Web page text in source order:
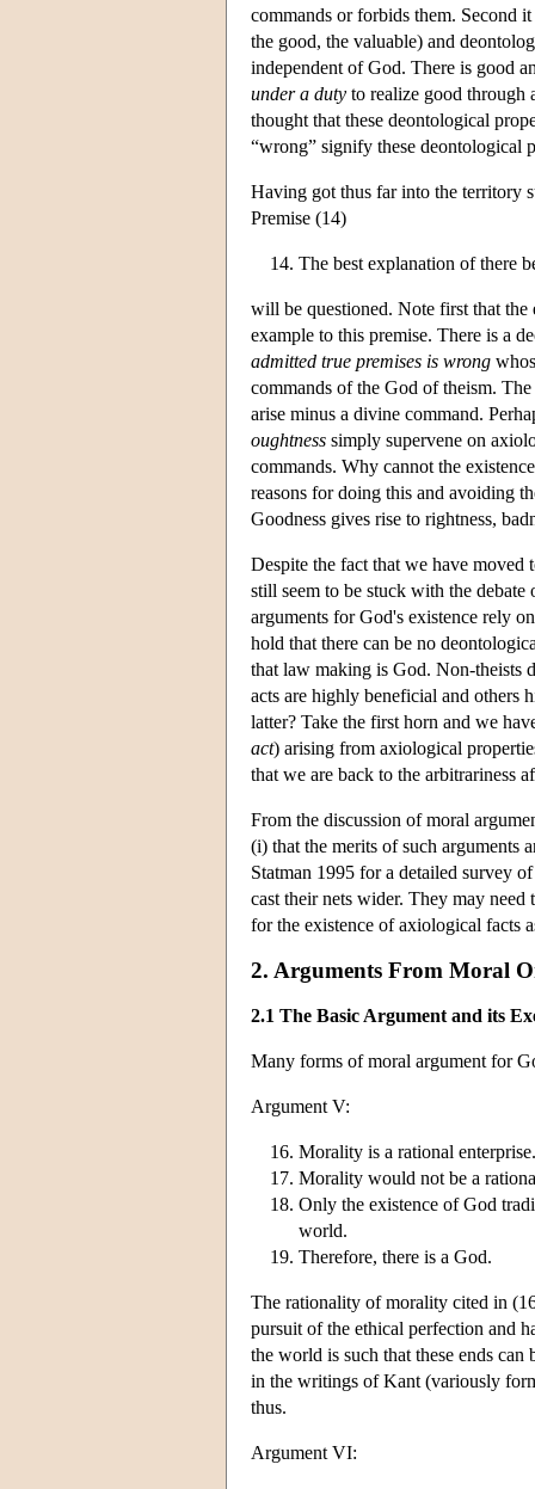
commands or forbids them. Second
the good, the valuable) and
independent of God. There is good
under a duty to realize good through
thought that these deontological
“wrong” signify these deontological
Having got thus far into the territory
Premise (14)
The best explanation of there
will be questioned. Note first that the
example to this premise. There is a
admitted true premises is wrong
commands of the God of theism.
arise minus a divine command.
oughtness simply supervene on
commands. Why cannot the
reasons for doing this and avoiding
Goodness gives rise to rightness,
Despite the fact that we have moved
still seem to be stuck with the
arguments for God's existence rely
hold that there can be no
that law making is God. Non-theists
acts are highly beneficial and others
latter? Take the first horn and we
act) arising from axiological
that we are back to the arbitrariness
From the discussion of moral
(i) that the merits of such arguments
Statman 1995 for a detailed survey
cast their nets wider. They may need
for the existence of axiological facts
2. Arguments From Moral
2.1 The Basic Argument and its
Many forms of moral argument for
Argument V:
Morality is a rational enterprise.
Morality would not be a
Only the existence of God
world.
Therefore, there is a God.
The rationality of morality cited in
pursuit of the ethical perfection and
the world is such that these ends
in the writings of Kant (variously
thus.
Argument VI: